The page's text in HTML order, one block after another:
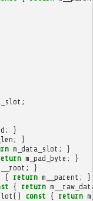
;
;
}
;
}
m_data_slot ;
}
m_pad_byte ;
}
;
}
{ return m__parent ;
}
{ return
() const { return